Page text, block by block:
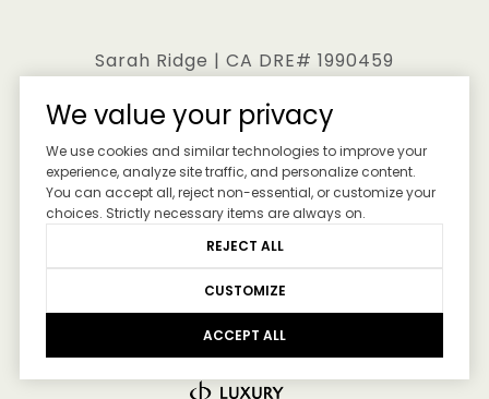
Sarah Ridge | CA DRE# 1990459
and should be independently reviewed and verified.
We value your privacy
We use cookies and similar technologies to improve your
experience, analyze site traffic, and personalize content.
You can accept all, reject non-essential, or customize your
choices. Strictly necessary items are always on.
REJECT ALL
CUSTOMIZE
ACCEPT ALL